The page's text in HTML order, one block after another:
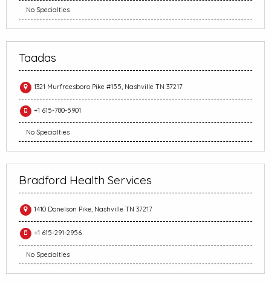
No Specialties
Taadas
1321 Murfreesboro Pike #155, Nashville TN 37217
+1 615-780-5901
No Specialties
Bradford Health Services
1410 Donelson Pike, Nashville TN 37217
+1 615-291-2956
No Specialties